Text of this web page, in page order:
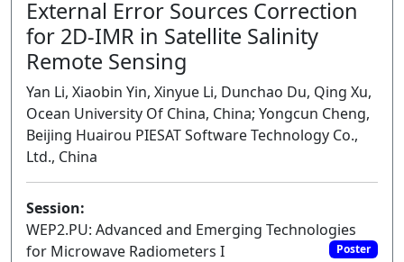
External Error Sources Correction
for 2D-IMR in Satellite Salinity
Remote Sensing
Yan Li, Xiaobin Yin, Xinyue Li, Dunchao Du, Qing Xu,
Ocean University Of China, China; Yongcun Cheng,
Beijing Huairou PIESAT Software Technology Co.,
Ltd., China
Session:
WEP2.PU: Advanced and Emerging Technologies
for Microwave Radiometers I
Poster